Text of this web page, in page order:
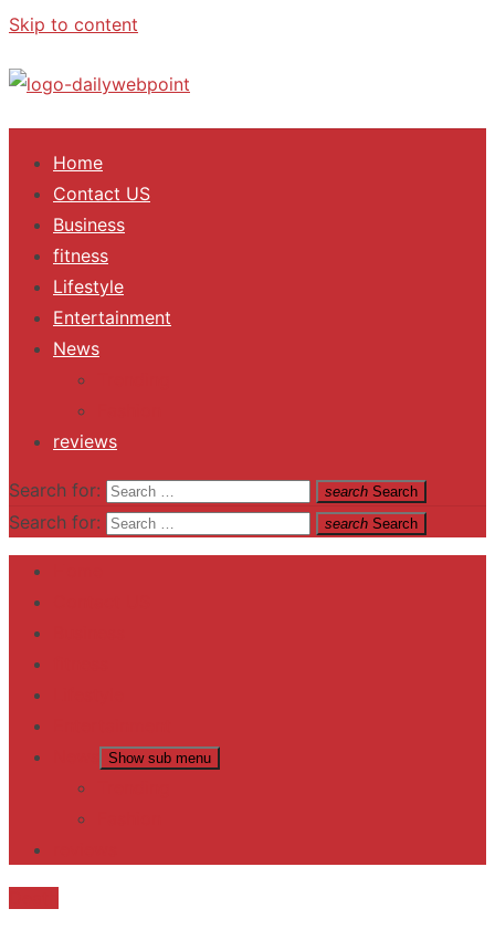
Skip to content
ALL Updates You Need To Know
Home
Contact US
Business
fitness
Lifestyle
Entertainment
News
reviews
Search for: search Search
Search for: search Search
Show sub menu